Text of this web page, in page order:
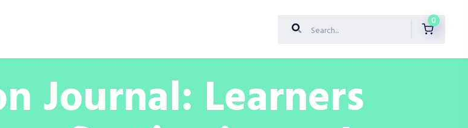
0
Journal: Learners